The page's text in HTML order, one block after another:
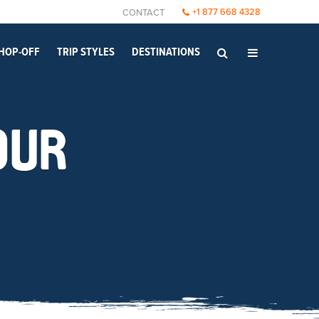
OFF TRIP STYLES DESTINATIONS
CONTACT +1 877 668 4328